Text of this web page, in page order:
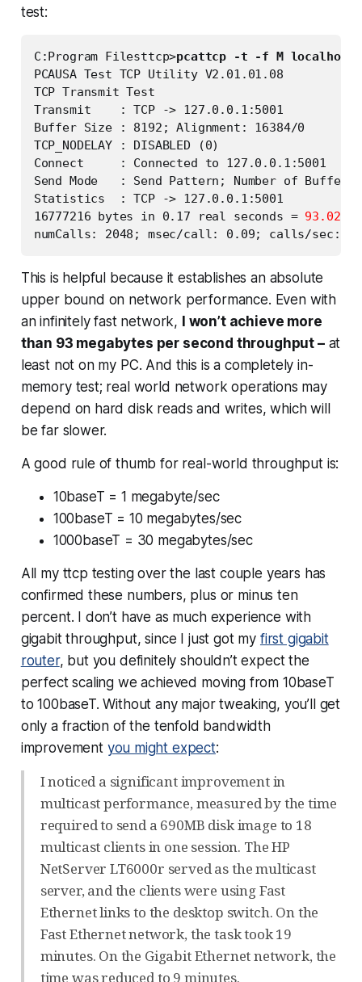
test:
C:Program Filesttcp>pcattcp -t -f M localhost
PCAUSA Test TCP Utility V2.01.01.08
TCP Transmit Test
Transmit    : TCP -> 127.0.0.1:5001
Buffer Size : 8192; Alignment: 16384/0
TCP_NODELAY : DISABLED (0)
Connect     : Connected to 127.0.0.1:5001
Send Mode   : Send Pattern; Number of
Statistics  : TCP -> 127.0.0.1:5001
16777216 bytes in 0.17 real seconds = 93.02
This is helpful because it establishes an absolute
upper bound on network performance. Even with
an infinitely fast network,
I won’t achieve more
than 93 megabytes per second throughput –at
least not on my PC. And this is a completely in-
memory test; real world network operations may
depend on hard disk reads and writes, which will
be far slower.
A good rule of thumb for real-world throughput is:
10baseT = 1 megabyte/sec
100baseT = 10 megabytes/sec
1000baseT = 30 megabytes/sec
All my ttcp testing over the last couple years has
confirmed these numbers, plus or minus ten
percent. I don’t have as much experience with
gigabit throughput, since I just got my first gigabit
router, but you definitely shouldn’t expect the
perfect scaling we achieved moving from 10baseT
to 100baseT. Without any major tweaking, you’ll get
only a fraction of the tenfold bandwidth
improvement you might expect:
I noticed a significant improvement in
multicast performance, measured by the time
required to send a 690MB disk image to 18
multicast clients in one session. The HP
NetServer LT6000r served as the multicast
server, and the clients were using Fast
Ethernet links to the desktop switch. On the
Fast Ethernet network, the task took 19
minutes. On the Gigabit Ethernet network, the
time was reduced to 9 minutes.